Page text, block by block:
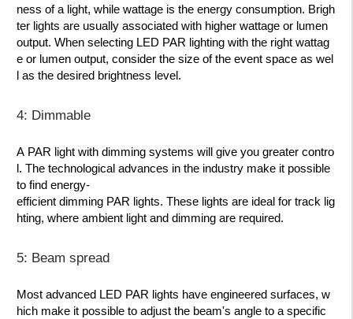
ness of a light, while wattage is the energy consumption. Brigh
ter lights are usually associated with higher wattage or lumen
output. When selecting LED PAR lighting with the right wattag
e or lumen output, consider the size of the event space as wel
l as the desired brightness level.
4: Dimmable
A PAR light with dimming systems will give you greater contro
l. The technological advances in the industry make it possible
to find energy-
efficient dimming PAR lights. These lights are ideal for track lig
hting, where ambient light and dimming are required.
5: Beam spread
Most advanced LED PAR lights have engineered surfaces, w
hich make it possible to adjust the beam's angle to a specific